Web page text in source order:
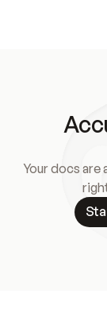
Your docs are